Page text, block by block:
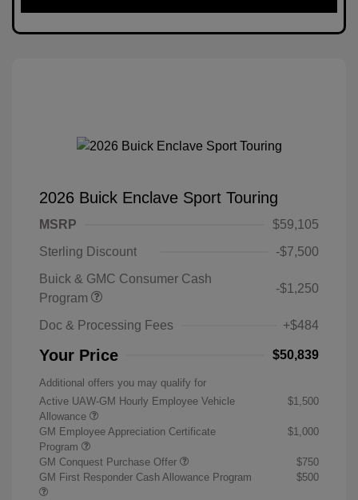
2026 Buick Enclave Sport Touring
MSRP
$59,105
Sterling Discount
-$7,500
Buick & GMC Consumer Cash
Program
-$1,250
Doc & Processing Fees +$484
Your Price $50,839
Additional offers you may qualify for
Active UAW-GM Hourly Employee Vehicle
Allowance
$1,500
GM Employee Appreciation Certificate
Program
$1,000
GM Conquest Purchase Offer
$750
GM First Responder Cash Allowance Program
$500